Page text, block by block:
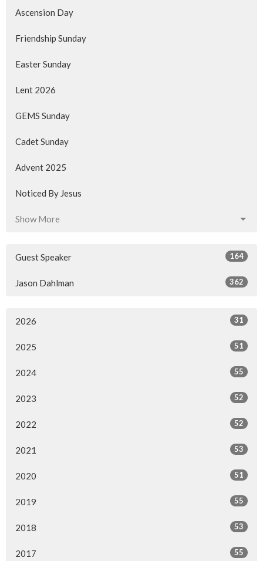
Ascension Day
Friendship Sunday
Easter Sunday
Lent 2026
GEMS Sunday
Cadet Sunday
Advent 2025
Noticed By Jesus
Show More
Guest Speaker 164
Jason Dahlman 362
2026 31
2025 51
2024 55
2023 52
2022 52
2021 53
2020 51
2019 55
2018 53
2017 55